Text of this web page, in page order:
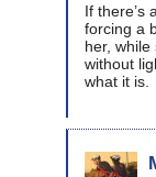
If there’s
forcing a
her,
without
what it is.